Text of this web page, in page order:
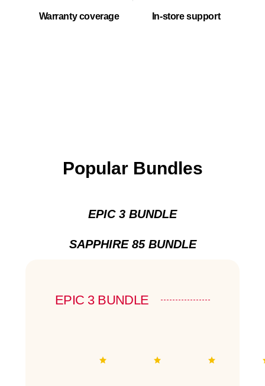
Warranty coverage In-store support
Popular Bundles
EPIC 3 BUNDLE
SAPPHIRE 85 BUNDLE
EPIC 3 BUNDLE